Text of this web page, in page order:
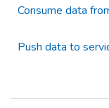
Consume data
Push data to